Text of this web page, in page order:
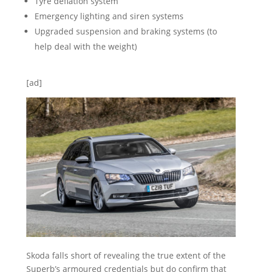
Emergency lighting and siren systems
Upgraded suspension and braking systems (to
help deal with the weight)
[ad]
Skoda falls short of revealing the true extent of the
Superb’s armoured credentials but do confirm that